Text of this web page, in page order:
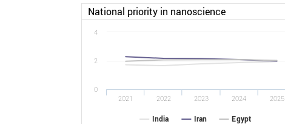
National priority in nanoscience
India Iran Egypt
2021 2022 2023 2024 2025
0
2
4